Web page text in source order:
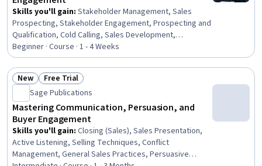
Skills you'll gain: Stakeholder Management, Sales
Prospecting, Stakeholder Engagement, Prospecting and
Qualification, Cold Calling, Sales Development,
Stakeholder Analysis, Account Management, Sales
Pipelines, Sales, Sales Process, Consultative Selling,
Account Strategy, Outbound Calls, Customer
Relationship Management (CRM) Software, Customer
Relationship Management, Active Listening, Customer
Engagement, Professional Networking, Client Support
Beginner · Course · 1 - 4 Weeks
Status: New
New Status: Free Trial
Free Trial
Sage Publications
Mastering Communication, Persuasion, and
Buyer Engagement
Skills you'll gain: Closing (Sales), Sales Presentation,
Active Listening, Selling Techniques, Conflict
Management, General Sales Practices, Persuasive